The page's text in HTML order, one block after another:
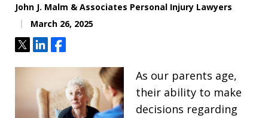
John J. Malm & Associates Personal Injury Lawyers
March 26, 2025
TweetShareShare
As our parents age,
their ability to make
decisions regarding